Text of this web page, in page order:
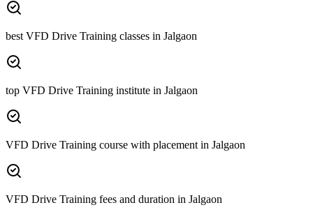
best VFD Drive Training classes in Jalgaon
top VFD Drive Training institute in Jalgaon
VFD Drive Training course with placement in Jalgaon
VFD Drive Training fees and duration in Jalgaon